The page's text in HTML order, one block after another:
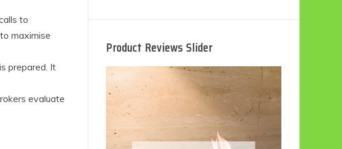
to
maximise
prepared. It
evaluate
Product Reviews Slider